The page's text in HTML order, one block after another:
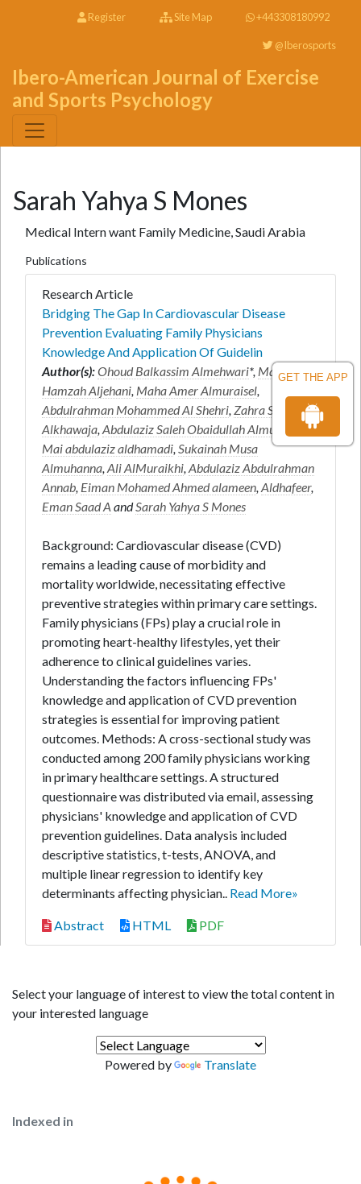
GET THE APP
Register Site Map +443308180992
@Iberosports
Ibero-American Journal of Exercise
and Sports Psychology
Sarah Yahya S Mones
Medical Intern want Family Medicine, Saudi Arabia
Publications
Research Article
Bridging The Gap In Cardiovascular Disease
Prevention Evaluating Family Physicians
Knowledge And Application Of Guidelin
Author(s):Ohoud Balkassim Almehwari*, Marwa Ali
Hamzah Aljehani, Maha Amer Almuraisel,
Abdulrahman Mohammed Al Shehri,Zahra Shaker
Alkhawaja,Abdulaziz Saleh Obaidullah Almuwallad,
Mai abdulaziz aldhamadi,Sukainah Musa
Almuhanna,Ali AlMuraikhi,Abdulaziz Abdulrahman
Annab, Eiman Mohamed Ahmed alameen,Aldhafeer,
Eman Saad A andSarah Yahya S Mones
Background: Cardiovascular disease (CVD)
remains a leading cause of morbidity and
mortality worldwide, necessitating effective
preventive strategies within primary care settings.
Family physicians (FPs) play a crucial role in
promoting heart-healthy lifestyles, yet their
adherence to clinical guidelines varies.
Understanding the factors influencing FPs'
knowledge and application of CVD prevention
strategies is essential for improving patient
outcomes. Methods: A cross-sectional study was
conducted among 200 family physicians working
in primary healthcare settings. A structured
questionnaire was distributed via email, assessing
physicians' knowledge and application of CVD
prevention guidelines. Data analysis included
descriptive statistics, t-tests, ANOVA, and
multiple linear regression to identify key
determinants affecting physician.. Read More»
Abstract HTML PDF
Select your language of interest to view the total content in
your interested language
Powered by Translate
Indexed in